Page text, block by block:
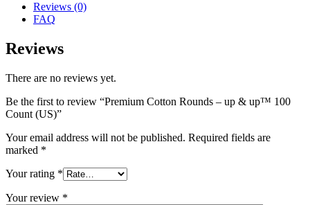
Reviews (0)
FAQ
Reviews
There are no reviews yet.
Be the first to review “Premium Cotton Rounds – up & up™ 100
Count (US)”
Your email address will not be published. Required fields are
marked *
Your rating *
Your review *